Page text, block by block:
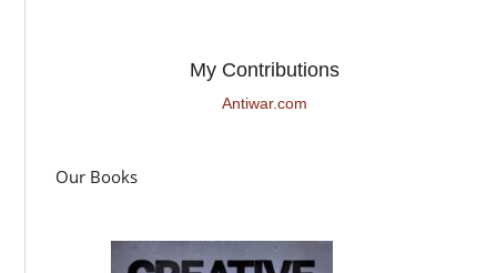
My Contributions
Antiwar.com
Our Books